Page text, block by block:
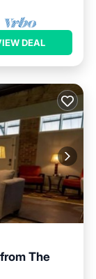
DEAL
The